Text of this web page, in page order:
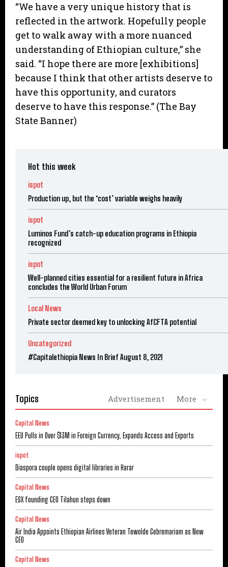
“We have a very unique history that is
reflected in the artwork. Hopefully people
get to walk away with a more nuanced
understanding of Ethiopian culture,” she
said. “I hope there are more [exhibitions]
because I think that other artists deserve to
have this opportunity, and curators
deserve to have this response.” (The Bay
State Banner)
Hot this week
ispot
Production up, but the ‘cost’ variable weighs heavily
ispot
Luminos Fund’s catch-up education programs in Ethiopia
recognized
ispot
Well-planned cities essential for a resilient future in Africa
concludes the World Urban Forum
Local News
Private sector deemed key to unlocking AfCFTA potential
Uncategorized
#Capitalethiopia News In Brief August 8, 2021
Topics Advertisement More
Capital News
EEU Pulls in Over $13M in Foreign Currency, Expands Access and Exports
ispot
Diaspora couple opens digital libraries in Harar
Capital News
ESX founding CEO Tilahun steps down
Capital News
Air India Appoints Ethiopian Airlines Veteran Tewolde Gebremariam as New
CEO
Capital News